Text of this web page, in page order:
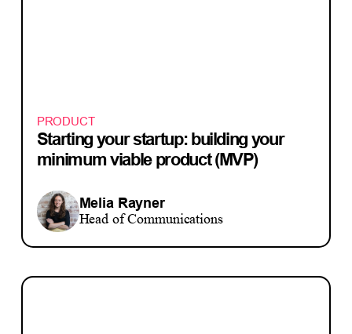
PRODUCT
Starting your startup: building your
minimum viable product (MVP)
Melia Rayner
Head of Communications